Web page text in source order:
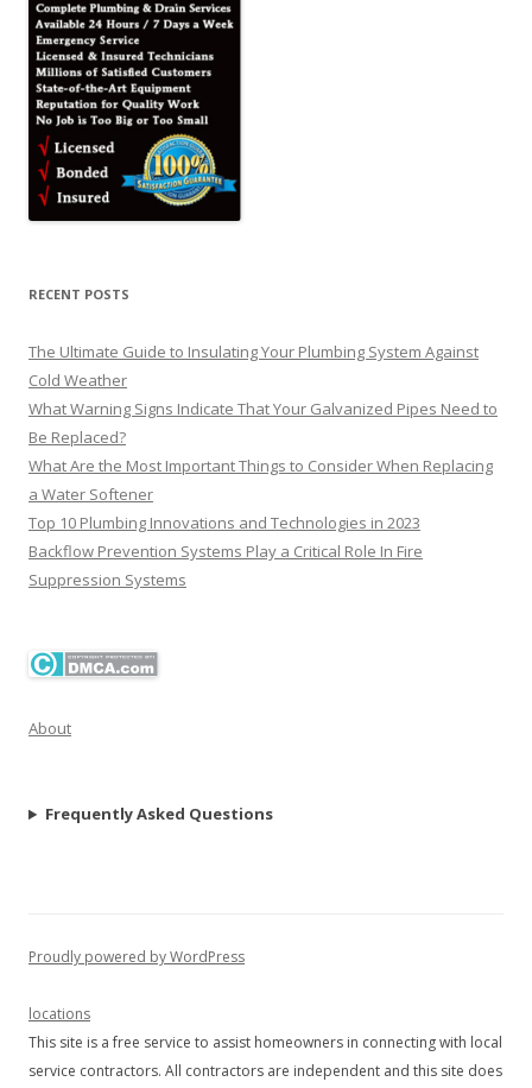
RECENT POSTS
The Ultimate Guide to Insulating Your Plumbing System Against
Cold Weather
What Warning Signs Indicate That Your Galvanized Pipes Need to
Be Replaced?
What Are the Most Important Things to Consider When Replacing
a Water Softener
Top 10 Plumbing Innovations and Technologies in 2023
Backflow Prevention Systems Play a Critical Role In Fire
Suppression Systems
About
Frequently Asked Questions
Proudly powered by WordPress
locations
This site is a free service to assist homeowners in connecting with local
service contractors. All contractors are independent and this site does